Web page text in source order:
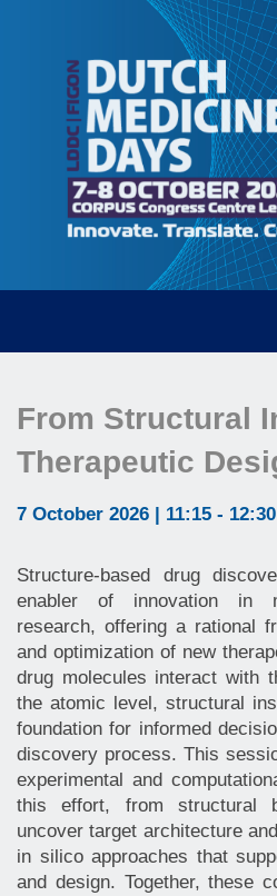
From Structural
Therapeutic
7 October 2026 | 11:15 - 12:30
Structure-based drug
enabler of innovation in
research, offering a rational
and optimization of new
drug molecules interact with
the atomic level, structural
foundation for informed
discovery process. This
experimental and
this effort, from structural
uncover target architecture
in silico approaches that
and design. Together, these